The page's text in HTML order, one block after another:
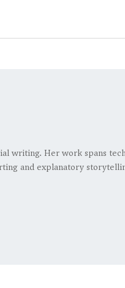
writing. Her work spans
and explanatory